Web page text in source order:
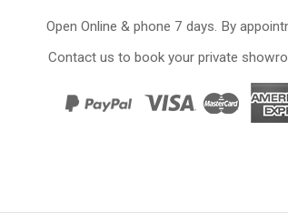
Open Online & phone 7 days. By
Contact us to book your private